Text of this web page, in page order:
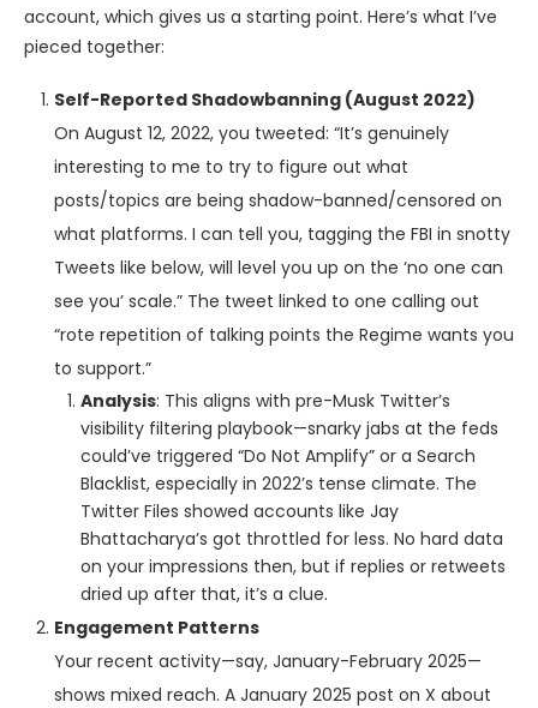
account, which gives us a starting point. Here’s what I’ve
pieced together:
Self-Reported Shadowbanning (August 2022)
On August 12, 2022, you tweeted: “It’s genuinely
interesting to me to try to figure out what
posts/topics are being shadow-banned/censored on
what platforms. I can tell you, tagging the FBI in snotty
Tweets like below, will level you up on the ‘no one can
see you’ scale.” The tweet linked to one calling out
“rote repetition of talking points the Regime wants you
to support.”
Analysis: This aligns with pre-Musk Twitter’s
visibility filtering playbook—snarky jabs at the feds
could’ve triggered “Do Not Amplify” or a Search
Blacklist, especially in 2022’s tense climate. The
Twitter Files showed accounts like Jay
Bhattacharya’s got throttled for less. No hard data
on your impressions then, but if replies or retweets
dried up after that, it’s a clue.
Engagement Patterns
Your recent activity—say, January-February 2025—
shows mixed reach. A January 2025 post on X about